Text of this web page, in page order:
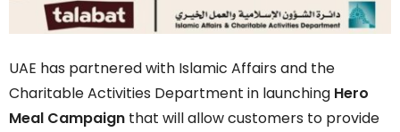
UAE has partnered with Islamic Affairs and the
Charitable Activities Department in launching Hero
Meal Campaign that will allow customers to provide